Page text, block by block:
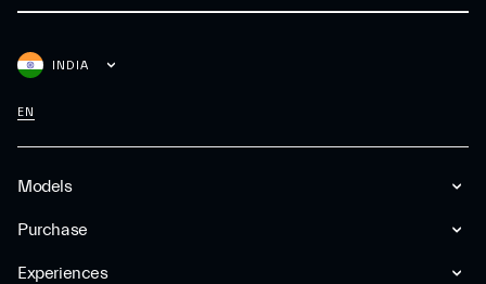
Models
Purchase
Experiences
INDIA
EN